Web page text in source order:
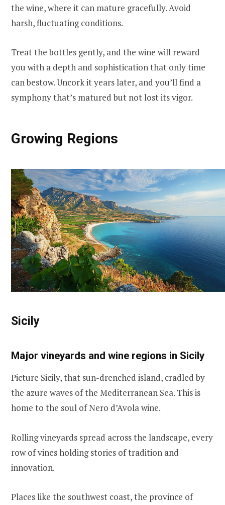
the wine, where it can mature gracefully. Avoid
harsh, fluctuating conditions.
Treat the bottles gently, and the wine will reward
you with a depth and sophistication that only time
can bestow. Uncork it years later, and you’ll find a
symphony that’s matured but not lost its vigor.
Growing Regions
Sicily
Major vineyards and wine regions in Sicily
Picture Sicily, that sun-drenched island, cradled by
the azure waves of the Mediterranean Sea. This is
home to the soul of Nero d’Avola wine.
Rolling vineyards spread across the landscape, every
row of vines holding stories of tradition and
innovation.
Places like the southwest coast, the province of